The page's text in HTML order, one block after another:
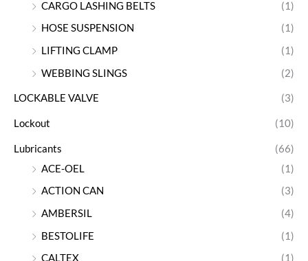
CARGO LASHING BELTS
(1)
HOSE SUSPENSION
(1)
LIFTING CLAMP
(1)
WEBBING SLINGS
(2)
LOCKABLE VALVE (3)
Lockout (10)
Lubricants
(66)
ACE-OEL
(1)
ACTION CAN
(3)
AMBERSIL
(4)
BESTOLIFE
(1)
CALTEX
(1)